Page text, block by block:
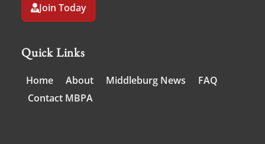
Join Today
Quick Links
Home About Middleburg News
FAQ
Contact MBPA